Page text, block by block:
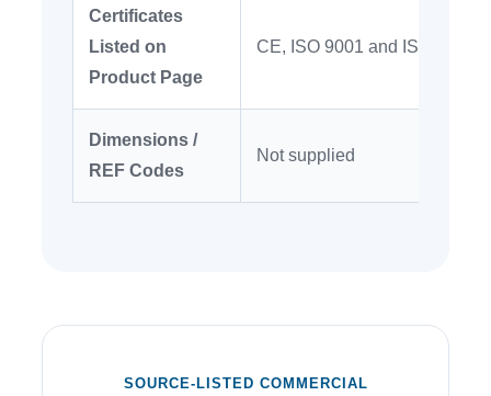
Certificates
Listed on
Product Page
CE, ISO 9001 and ISO 13485
Dimensions /
REF Codes
Not supplied
SOURCE-LISTED COMMERCIAL